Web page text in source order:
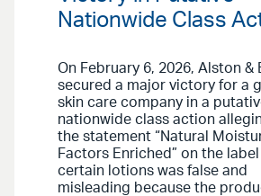
Nationwide Class
On February 6, 2026, Alston &
secured a major victory for a
skin care company in a
nationwide class action
the statement “Natural
Factors Enriched” on the
certain lotions was false and
misleading because the